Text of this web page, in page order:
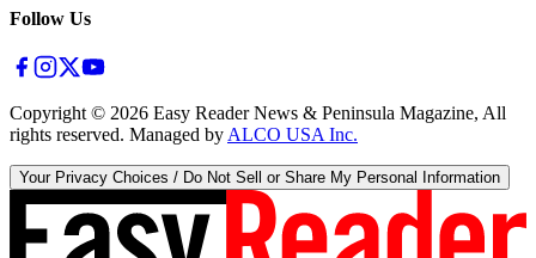
Follow Us
Copyright © 2026 Easy Reader News & Peninsula Magazine, All
rights reserved. Managed by ALCO USA Inc.
Your Privacy Choices / Do Not Sell or Share My Personal Information